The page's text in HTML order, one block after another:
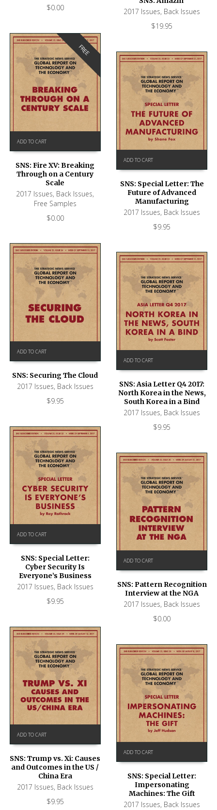
$0.00 2017 Issues, Back Issues
$19.95
FREE
ADD TO CART
SNS: Fire XV: Breaking
Through on a Century
Scale
2017 Issues, Back Issues,
Free Samples
$0.00
ADD TO CART
SNS: Special Letter: The
Future of Advanced
Manufacturing
2017 Issues, Back Issues
$9.95
ADD TO CART
SNS: Securing The Cloud
2017 Issues, Back Issues
$9.95
ADD TO CART
SNS: Asia Letter Q4 2017:
North Korea in the News,
South Korea in a Bind
2017 Issues, Back Issues
$9.95
ADD TO CART
SNS: Special Letter:
Cyber Security Is
Everyone’s Business
2017 Issues, Back Issues
$9.95
ADD TO CART
SNS: Pattern Recognition
Interview at the NGA
2017 Issues, Back Issues
$0.00
ADD TO CART
SNS: Trump vs. Xi: Causes
and Outcomes in the US /
China Era
2017 Issues, Back Issues
$9.95
ADD TO CART
SNS: Special Letter:
Impersonating
Machines: The Gift
2017 Issues, Back Issues